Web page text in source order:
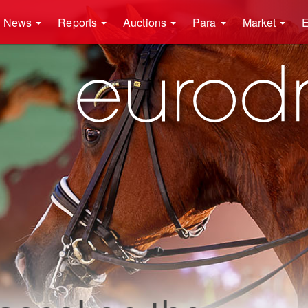
News Reports Auctions Para Market